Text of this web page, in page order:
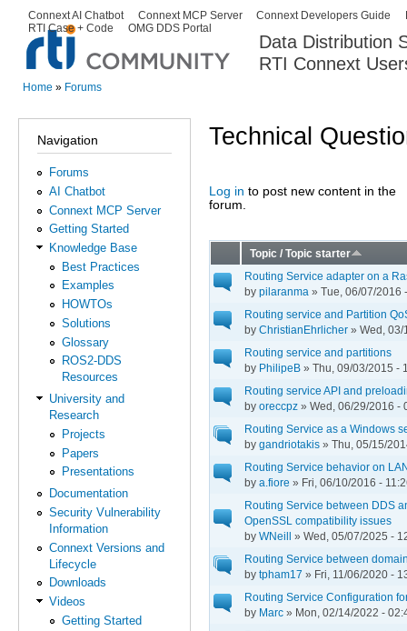
Data Distribution
RTI Connext
Secondary menu
Connext AI Chatbot Connext MCP Server Connext Developers Guide
RTI Case + Code
OMG DDS Portal
Home » Forums
Navigation
Forums
AI Chatbot
Connext MCP Server
Getting Started
Knowledge Base
Best Practices
Examples
HOWTOs
Solutions
Glossary
ROS2-DDS
Resources
University and
Research
Projects
Papers
Presentations
Documentation
Security Vulnerability
Information
Connext Versions and
Lifecycle
Downloads
Videos
Getting Started
Technical
Log in to post new content in the
forum.
Pages
Topic / Topic starter
Routing Service adapter on a
by pilaranma » Tue, 06/07/2016
Routing service and Partition
by ChristianEhrlicher » Wed, 03/
Routing service and partitions
by PhilipeB » Thu, 09/03/2015 -
Routing service API and
by oreccpz » Wed, 06/29/2016 -
Routing Service as a Windows
by gandriotakis » Thu, 05/15/
Routing Service behavior on
by a.fiore » Fri, 06/10/2016 -
Routing Service between DDS
OpenSSL compatibility issues
by WNeill » Wed, 05/07/2025 -
Routing Service between
by tpham17 » Fri, 11/06/2020 -
Routing Service Configuration
by Marc » Mon, 02/14/2022 -